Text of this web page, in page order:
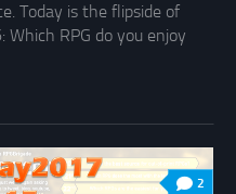
Today is the flipside of
Which RPG do you enjoy
2